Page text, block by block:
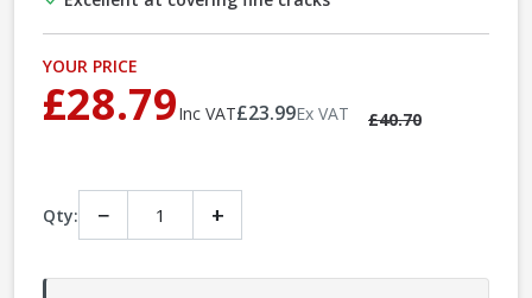
YOUR PRICE
£28.79Inc VAT£23.99Ex VAT £40.70
Qty: − +